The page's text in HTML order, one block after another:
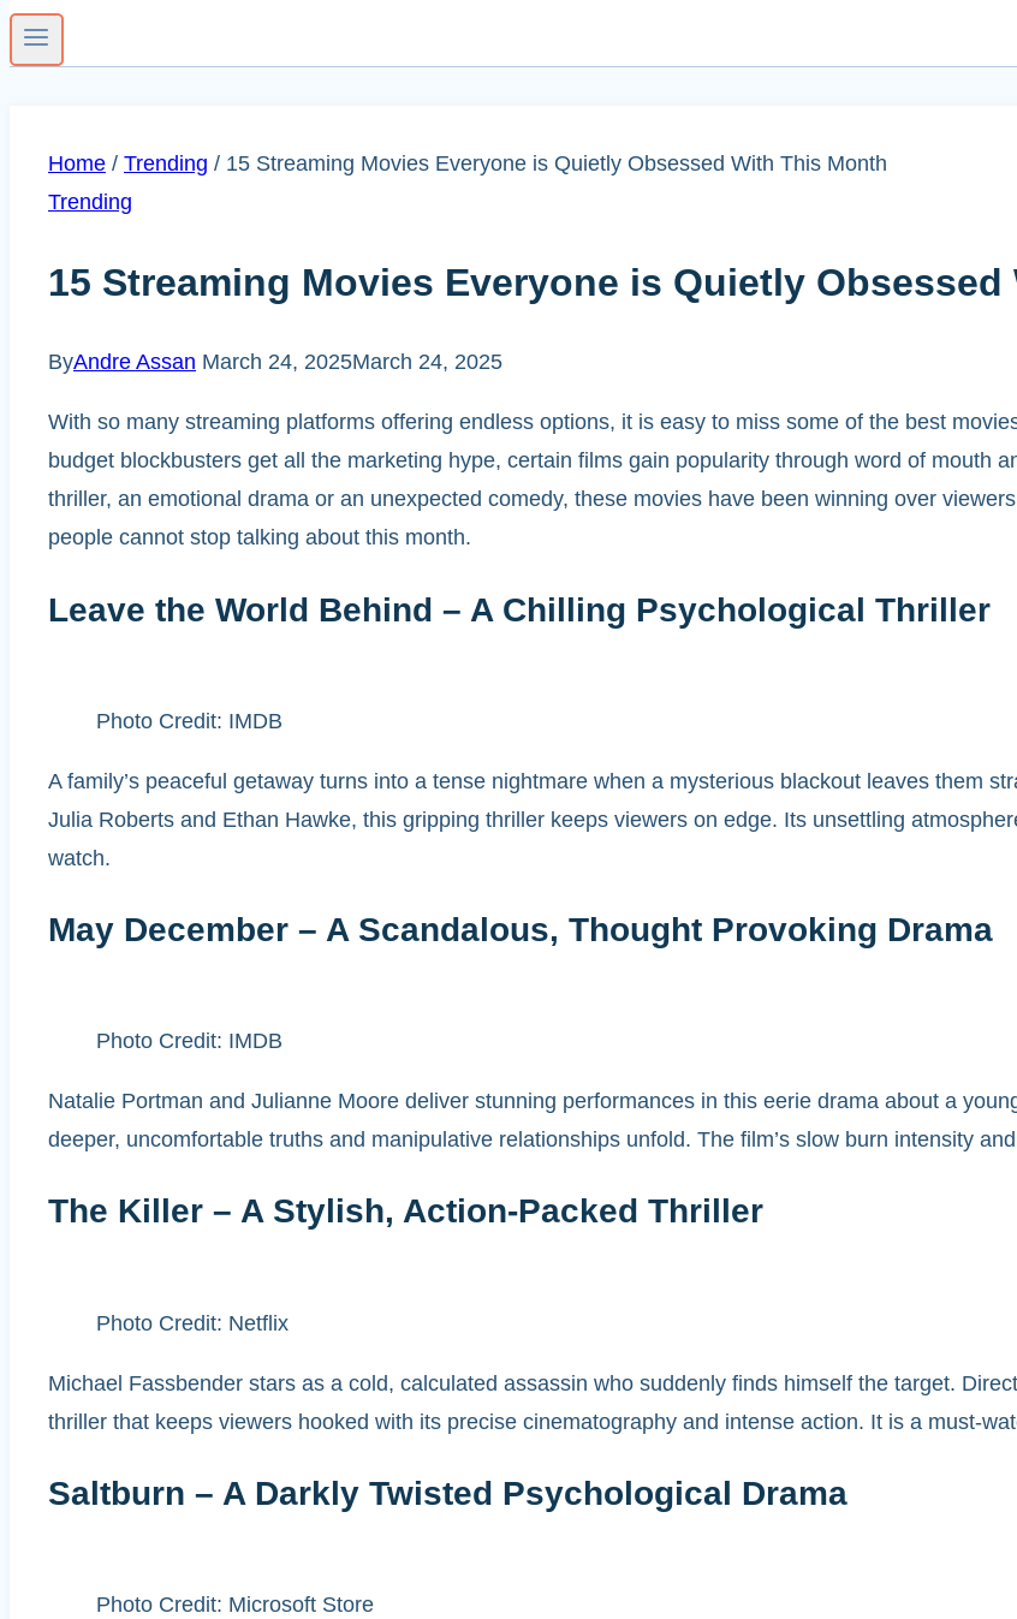
Home / Trending / 15 Streaming Movies Everyone is Quietly Obsessed With This Month
Trending
15 Streaming Movies Everyone is Quietly
ByAndre Assan March 24, 2025March 24, 2025
With so many streaming platforms offering endless options, it is easy to miss some of the best
budget blockbusters get all the marketing hype, certain films gain popularity through word of mouth
thriller, an emotional drama or an unexpected comedy, these movies have been winning over
people cannot stop talking about this month.
Leave the World Behind – A Chilling Psychological Thriller
Photo Credit: IMDB
A family’s peaceful getaway turns into a tense nightmare when a mysterious blackout leaves them
Julia Roberts and Ethan Hawke, this gripping thriller keeps viewers on edge. Its unsettling
watch.
May December – A Scandalous, Thought Provoking Drama
Photo Credit: IMDB
Natalie Portman and Julianne Moore deliver stunning performances in this eerie drama about a
deeper, uncomfortable truths and manipulative relationships unfold. The film’s slow burn intensity
The Killer – A Stylish, Action-Packed Thriller
Photo Credit: Netflix
Michael Fassbender stars as a cold, calculated assassin who suddenly finds himself the target.
thriller that keeps viewers hooked with its precise cinematography and intense action. It is a must-
Saltburn – A Darkly Twisted Psychological Drama
Photo Credit: Microsoft Store